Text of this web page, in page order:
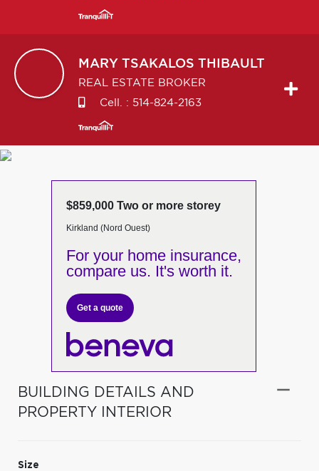
MARY TSAKALOS THIBAULT
REAL ESTATE BROKER
Cell. : 514-824-2163
$859,000 Two or more storey
Kirkland (Nord Ouest)
For your home insurance,
compare us. It's worth it.
Get a quote
BUILDING DETAILS AND
PROPERTY INTERIOR
Size